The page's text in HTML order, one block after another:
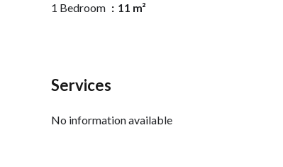
1 Bedroom
11 m²
Services
No information available